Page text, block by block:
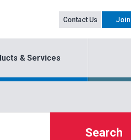
Contact Us Join
& Services
Search